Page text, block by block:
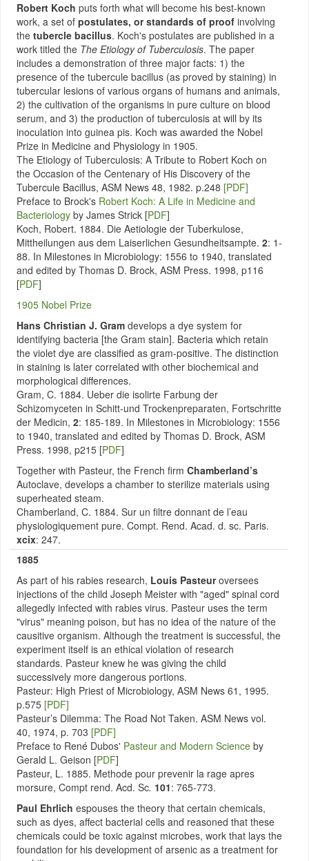
Robert Koch puts forth what will become his best-known
work, a set of postulates, or standards of proof involving
the tubercle bacillus. Koch's postulates are published in a
work titled the The Etiology of Tuberculosis. The paper
includes a demonstration of three major facts: 1) the
presence of the tubercule bacillus (as proved by staining) in
tubercular lesions of various organs of humans and animals,
2) the cultivation of the organisms in pure culture on blood
serum, and 3) the production of tuberculosis at will by its
inoculation into guinea pis. Koch was awarded the Nobel
Prize in Medicine and Physiology in 1905.
The Etiology of Tuberculosis: A Tribute to Robert Koch on
the Occasion of the Centenary of His Discovery of the
Tubercule Bacillus, ASM News 48, 1982. p.248 [PDF]
Preface to Brock's Robert Koch: A Life in Medicine and
Bacteriology by James Strick [PDF]
Koch, Robert. 1884. Die Aetiologie der Tuberkulose,
Mittheilungen aus dem Laiserlichen Gesundheitsampte. 2: 1-
88. In Milestones in Microbiology: 1556 to 1940, translated
and edited by Thomas D. Brock, ASM Press. 1998, p116
[PDF]
1905 Nobel Prize
Hans Christian J. Gram develops a dye system for
identifying bacteria [the Gram stain]. Bacteria which retain
the violet dye are classified as gram-positive. The distinction
in staining is later correlated with other biochemical and
morphological differences.
Gram, C. 1884. Ueber die isolirte Farbung der
Schizomyceten in Schitt-und Trockenpreparaten, Fortschritte
der Medicin, 2: 185-189. In Milestones in Microbiology: 1556
to 1940, translated and edited by Thomas D. Brock, ASM
Press. 1998, p215 [PDF]
Together with Pasteur, the French firm Chamberland’s
Autoclave, develops a chamber to sterilize materials using
superheated steam.
Chamberland, C. 1884. Sur un filtre donnant de l’eau
physiologiquement pure. Compt. Rend. Acad. d. sc. Paris.
xcix: 247.
1885
As part of his rabies research, Louis Pasteuroversees
injections of the child Joseph Meister with "aged" spinal cord
allegedly infected with rabies virus. Pasteur uses the term
"virus" meaning poison, but has no idea of the nature of the
causitive organism. Although the treatment is successful, the
experiment itself is an ethical violation of research
standards. Pasteur knew he was giving the child
successively more dangerous portions.
Pasteur: High Priest of Microbiology, ASM News 61, 1995.
p.575 [PDF]
Pasteur’s Dilemma: The Road Not Taken. ASM News vol.
40, 1974, p. 703 [PDF]
Preface to René Dubos' Pasteur and Modern Science by
Gerald L. Geison [PDF]
Pasteur, L. 1885. Methode pour prevenir la rage apres
morsure, Compt rend. Acd. Sc. 101: 765-773.
Paul Ehrlich espouses the theory that certain chemicals,
such as dyes, affect bacterial cells and reasoned that these
chemicals could be toxic against microbes, work that lays the
foundation for his development of arsenic as a treatment for